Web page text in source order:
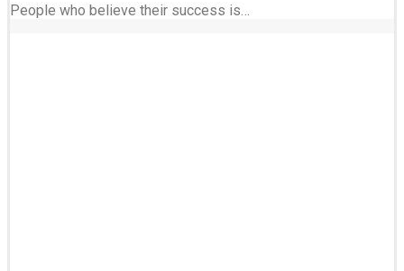
People who believe their success is…